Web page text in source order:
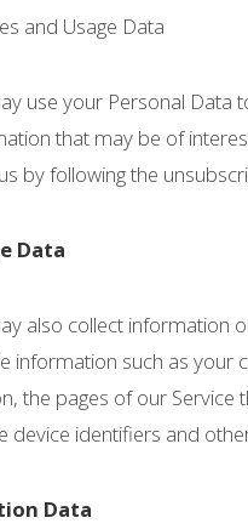
and Usage Data
use your Personal Data
that may be of
by following the
Data
also collect information
information such as your
the pages of our Service
device identifiers and
Data